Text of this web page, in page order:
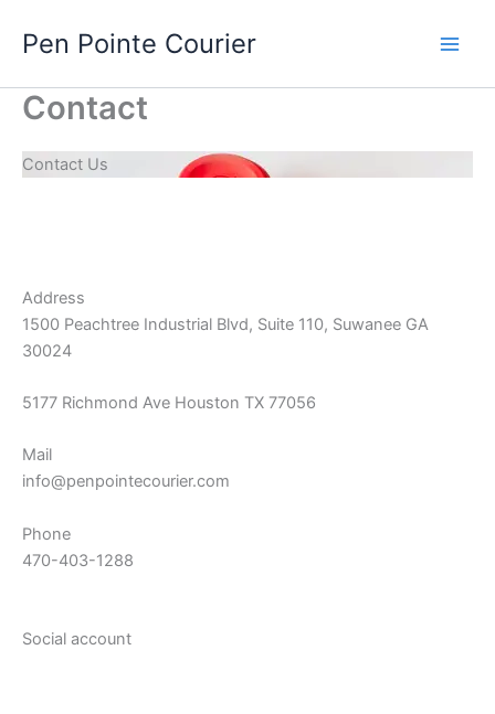
Pen Pointe Courier
Contact
Contact Us
Address
1500 Peachtree Industrial Blvd, Suite 110, Suwanee GA
30024
5177 Richmond Ave Houston TX 77056
Mail
info@penpointecourier.com
Phone
470-403-1288
Social account